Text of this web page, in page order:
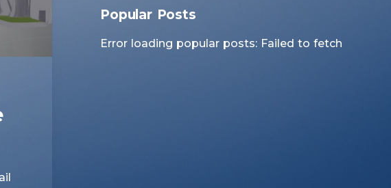
Popular Posts
Error loading popular posts: Failed to fetch